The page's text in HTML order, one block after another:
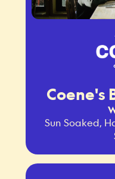
Coene's
Sun Soaked,